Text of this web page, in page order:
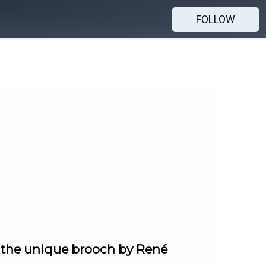
FOLLOW
unique brooch by René